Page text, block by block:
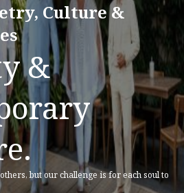
Culture &
&
but our challenge is for each soul to